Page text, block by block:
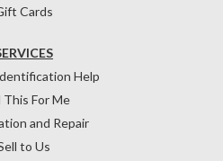
Cards
Help
This For Me
and Repair
to Us